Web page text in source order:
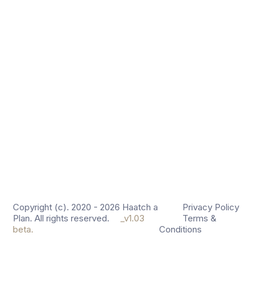
Copyright (c). 2020 - 2026 Haatch a
Plan. All rights reserved.
_v1.03
beta.
Privacy Policy
Terms &
Conditions